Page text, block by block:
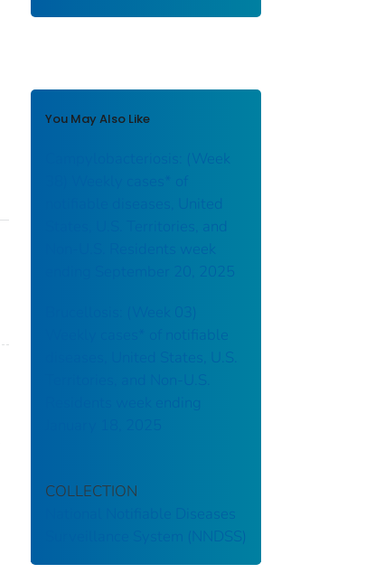
You May Also Like
Campylobacteriosis: (Week
notifiable diseases, United
States, U.S. Territories, and
Non-U.S. Residents week
ending September 20, 2025
Brucellosis: (Week 03)
Weekly cases* of notifiable
diseases, United States, U.S.
Territories, and Non-U.S.
Residents week ending
COLLECTION
National Notifiable Diseases
Surveillance System (NNDSS)